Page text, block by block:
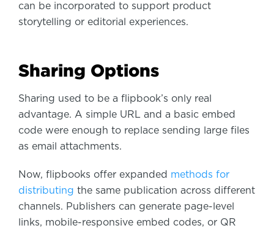
can be incorporated to support product
storytelling or editorial experiences.
Sharing Options
Sharing used to be a flipbook’s only real
advantage. A simple URL and a basic embed
code were enough to replace sending large files
as email attachments.
Now, flipbooks offer expanded methods for
distributing the same publication across different
channels. Publishers can generate page-level
links, mobile-responsive embed codes, or QR